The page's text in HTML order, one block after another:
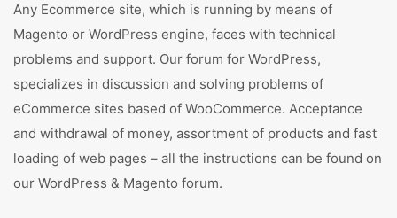
Any Ecommerce site, which is running by means of
Magento or WordPress engine, faces with technical
problems and support. Our forum for WordPress,
specializes in discussion and solving problems of
eCommerce sites based of WooCommerce. Acceptance
and withdrawal of money, assortment of products and fast
loading of web pages – all the instructions can be found on
our WordPress & Magento forum.